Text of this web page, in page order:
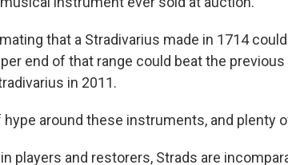
that a Stradivarius made in 1714
end of that range could beat the
in 2011.
around these instruments, and plenty
players and restorers, Strads are